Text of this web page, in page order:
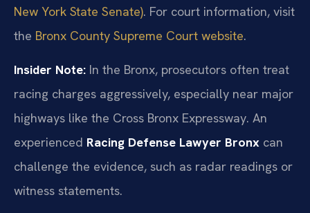
New York State Senate). For court information, visit
the Bronx County Supreme Court website.
Insider Note: In the Bronx, prosecutors often treat
racing charges aggressively, especially near major
highways like the Cross Bronx Expressway. An
experienced Racing Defense Lawyer Bronx can
challenge the evidence, such as radar readings or
witness statements.